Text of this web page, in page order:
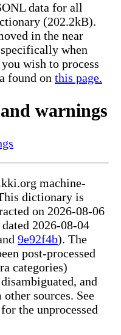
data for all
(202.2kB).
in the near
when
wish to process
found on this page.
warnings
machine-
dictionary is
on 2026-08-06
2026-08-04
9e92f4b). The
post-processed
categories)
and
sources. See
for the unprocessed